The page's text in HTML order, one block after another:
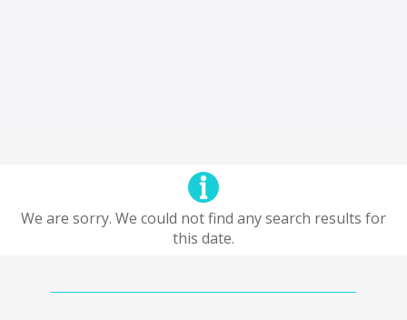
We are sorry. We could not find any search results for
this date.